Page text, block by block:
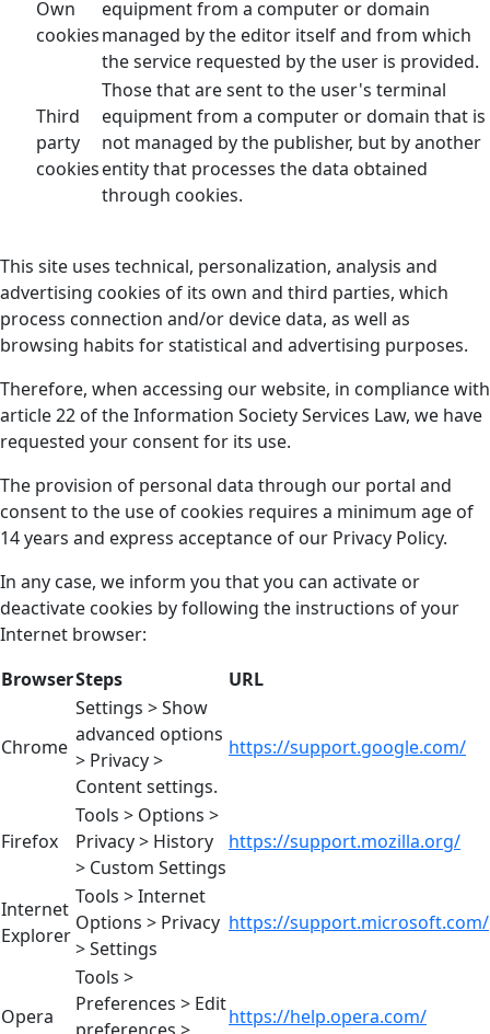
Own
cookies
equipment from a computer or domain
managed by the editor itself and from which
the service requested by the user is provided.
Third
party
cookies
Those that are sent to the user's terminal
equipment from a computer or domain that is
not managed by the publisher, but by another
entity that processes the data obtained
through cookies.
This site uses technical, personalization, analysis and
advertising cookies of its own and third parties, which
process connection and/or device data, as well as
browsing habits for statistical and advertising purposes.
Therefore, when accessing our website, in compliance with
article 22 of the Information Society Services Law, we have
requested your consent for its use.
The provision of personal data through our portal and
consent to the use of cookies requires a minimum age of
14 years and express acceptance of our Privacy Policy.
In any case, we inform you that you can activate or
deactivate cookies by following the instructions of your
Internet browser:
BrowserSteps URL
Chrome
Settings > Show
advanced options
> Privacy >
Content settings.
https://support.google.com/
Firefox
Tools > Options >
Privacy > History
> Custom Settings
https://support.mozilla.org/
Internet
Explorer
Tools > Internet
Options > Privacy
> Settings
https://support.microsoft.com/
Opera
Tools >
Preferences > Edit
https://help.opera.com/